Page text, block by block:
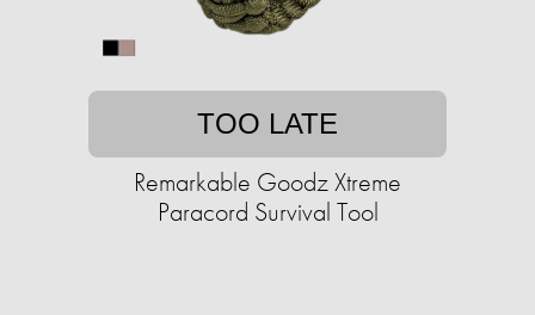
TOO LATE
Remarkable Goodz Xtreme
Paracord Survival Tool